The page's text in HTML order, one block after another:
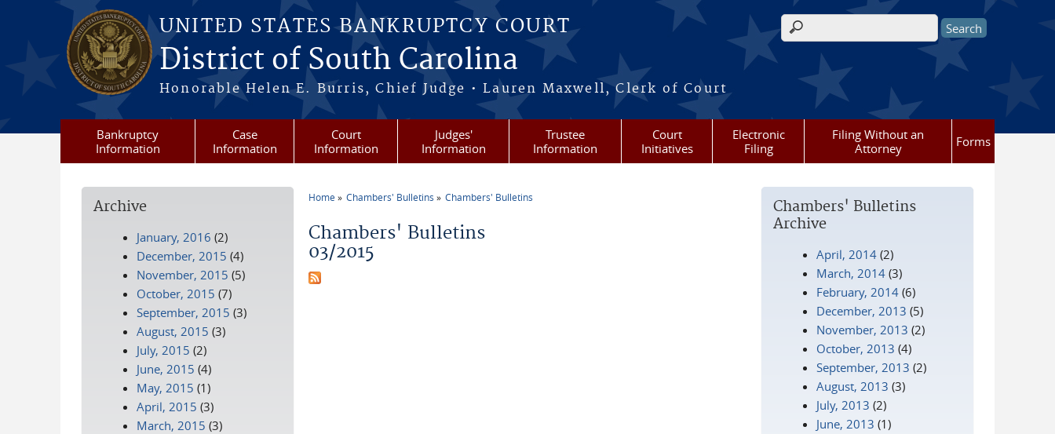
Skip to main content
UNITED STATES BANKRUPTCY COURT
District of South Carolina
Honorable Helen E. Burris, Chief Judge • Lauren Maxwell, Clerk of Court
Search form
Bankruptcy
Information
Case
Information
Court
Information
Judges'
Information
Trustee
Information
Court
Initiatives
Electronic
Filing
Filing Without an
Attorney
Forms
Home Chambers' Bulletins Chambers' Bulletins
Chambers' Bulletins
03/2015
Chambers' Bulletins
Archive
April, 2014 (2)
March, 2014 (3)
February, 2014 (6)
December, 2013 (5)
November, 2013 (2)
October, 2013 (4)
September, 2013 (2)
August, 2013 (3)
July, 2013 (2)
June, 2013 (1)
Archive
January, 2016 (2)
December, 2015 (4)
November, 2015 (5)
October, 2015 (7)
September, 2015 (3)
August, 2015 (3)
July, 2015 (2)
June, 2015 (4)
May, 2015 (1)
April, 2015 (3)
March, 2015 (3)